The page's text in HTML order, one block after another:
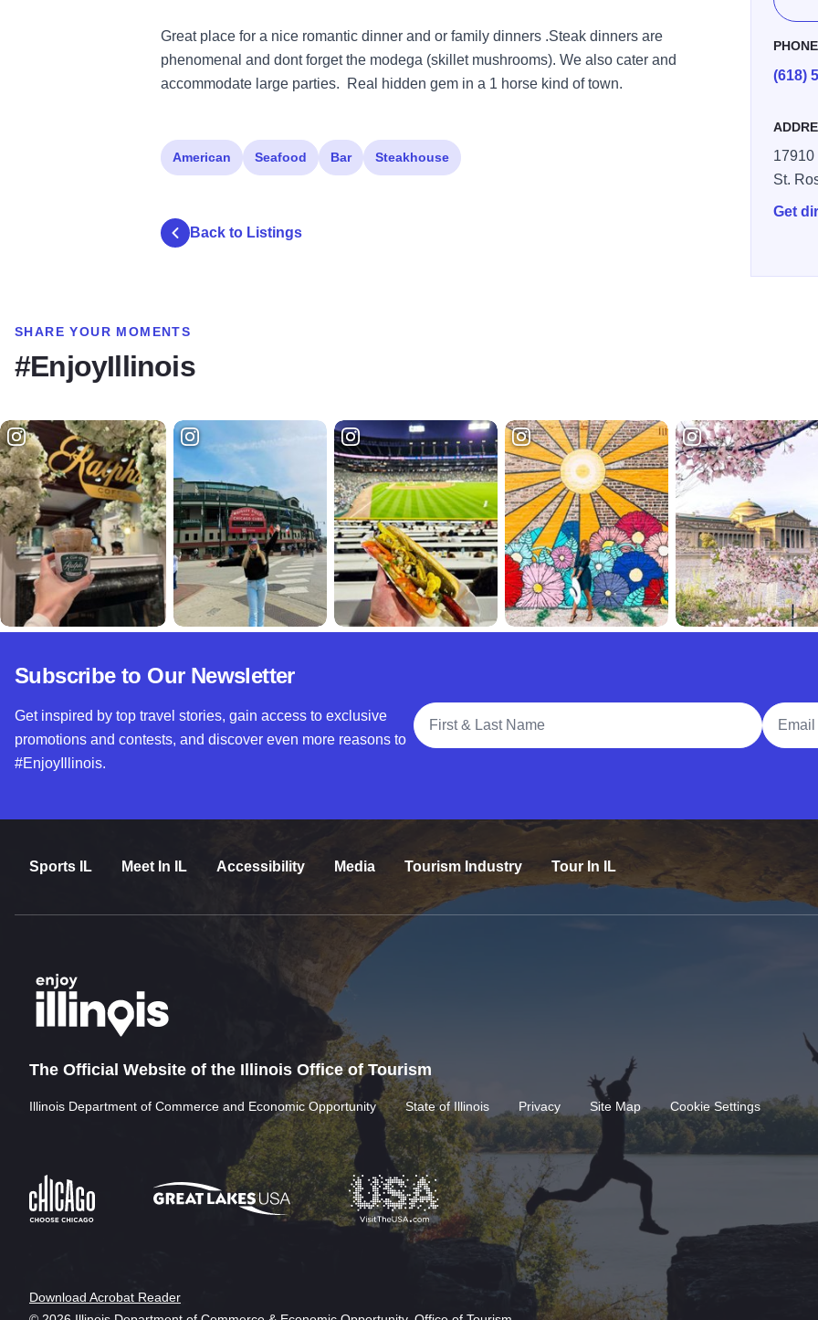
Great place for a nice romantic dinner and or family dinners .Steak dinners are
phenomenal and dont forget the modega (skillet mushrooms). We also cater and
accommodate large parties. Real hidden gem in a 1 horse kind of town.
PHONE
(618)
17910
St.
Get
American Seafood Bar Steakhouse
Back to Listings
SHARE YOUR MOMENTS
#EnjoyIllinois
Subscribe to Our Newsletter
Get inspired by top travel stories, gain access to exclusive
promotions and contests, and discover even more reasons to
#EnjoyIllinois.
Full Name
Email
Sports IL Meet In IL Accessibility Media Tourism Industry Tour In IL
The Official Website of the Illinois Office of Tourism
Illinois Department of Commerce and Economic Opportunity State of Illinois Privacy Site Map Cookie Settings
Download Acrobat Reader